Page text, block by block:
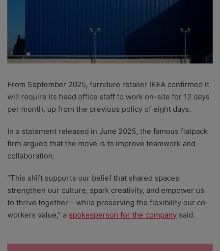
From September 2025, furniture retailer IKEA confirmed it
will require its head office staff to work on-site for 12 days
per month, up from the previous policy of eight days.
In a statement released in June 2025, the famous flatpack
firm argued that the move is to improve teamwork and
collaboration.
“This shift supports our belief that shared spaces
strengthen our culture, spark creativity, and empower us
to thrive together – while preserving the flexibility our co-
workers value,” a spokesperson for the company said.